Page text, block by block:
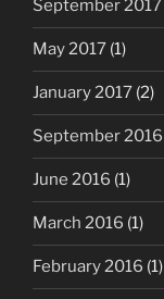
September 2017
May 2017 (1)
January 2017 (2)
September 2016
June 2016 (1)
March 2016 (1)
February 2016 (1)